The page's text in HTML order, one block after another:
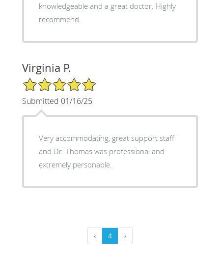
knowledgeable and a great doctor. Highly
recommend.
Virginia P.
5/5 Star Rating
Submitted 01/16/25
Very accommodating, great support staff
and Dr. Thomas was professional and
extremely personable.
‹ 4 ›